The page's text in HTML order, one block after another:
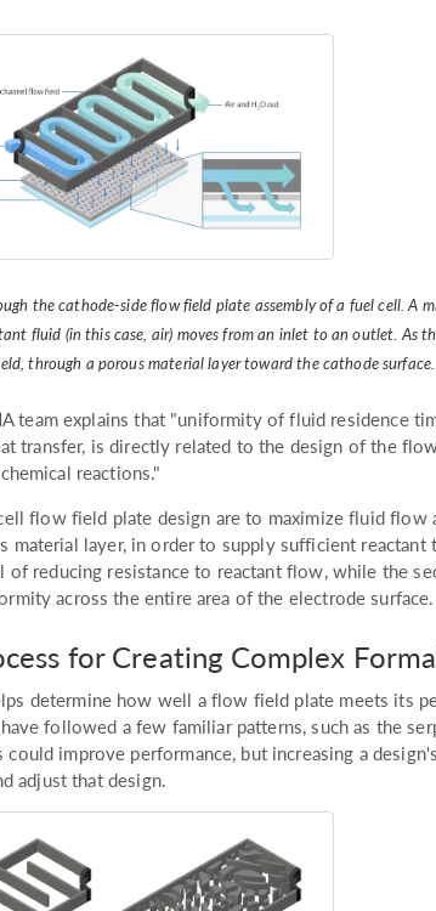
the cathode-side flow field plate assembly of a fuel cell. A
fluid (in this case, air) moves from an inlet to an outlet. As
through a porous material layer toward the cathode surface.
team explains that "uniformity of fluid residence
transfer, is directly related to the design of the
reactions."
flow field plate design are to maximize fluid flow
material layer, in order to supply sufficient reactant
reducing resistance to reactant flow, while the
across the entire area of the electrode surface.
for Creating Complex
determine how well a flow field plate meets its
followed a few familiar patterns, such as the
improve performance, but increasing a
adjust that design.